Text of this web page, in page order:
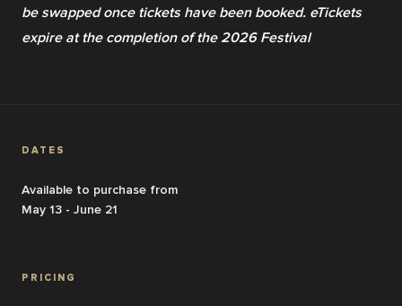
be swapped once tickets have been booked. eTickets
expire at the completion of the 2026 Festival
DATES
Available to purchase from
May 13 - June 21
PRICING